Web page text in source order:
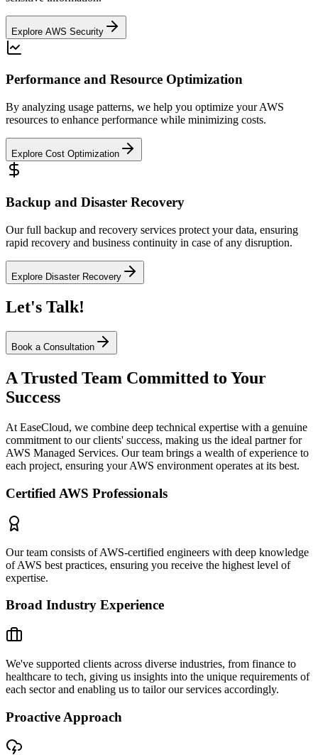
Explore AWS Security
Performance and Resource Optimization
By analyzing usage patterns, we help you optimize your AWS
resources to enhance performance while minimizing costs.
Explore Cost Optimization
Backup and Disaster Recovery
Our full backup and recovery services protect your data, ensuring
rapid recovery and business continuity in case of any disruption.
Explore Disaster Recovery
Let's Talk!
Book a Consultation
A Trusted Team Committed to Your
Success
At EaseCloud, we combine deep technical expertise with a genuine
commitment to our clients' success, making us the ideal partner for
AWS Managed Services. Our team brings a wealth of experience to
each project, ensuring your AWS environment operates at its best.
Certified AWS Professionals
Our team consists of AWS-certified engineers with deep knowledge
of AWS best practices, ensuring you receive the highest level of
expertise.
Broad Industry Experience
We've supported clients across diverse industries, from finance to
healthcare to tech, giving us insights into the unique requirements of
each sector and enabling us to tailor our services accordingly.
Proactive Approach